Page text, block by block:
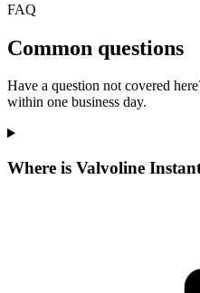
FAQ
Common questions
Have a question not covered
within one business day.
Where is Valvoline